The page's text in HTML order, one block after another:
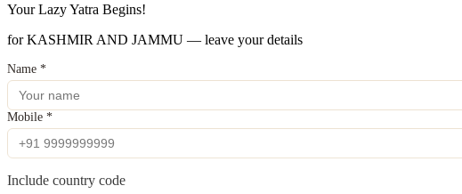
Your Lazy Yatra Begins!
for KASHMIR AND JAMMU — leave your details
Name *
Mobile *
Include country code